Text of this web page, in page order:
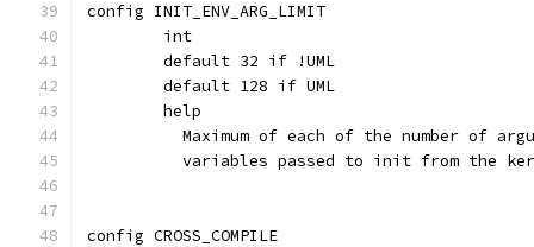
config INIT_ENV_ARG_LIMIT
	int
	default 32 if !UML
	default 128 if UML
	help
Maximum of each of the number of
variables passed to init from the
config CROSS_COMPILE